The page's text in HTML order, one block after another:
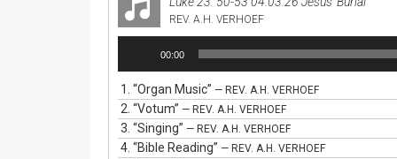
REV. A.H. VERHOEF
00:00
1. “Organ Music” — REV. A.H. VERHOEF
2. “Votum” — REV. A.H. VERHOEF
3. “Singing” — REV. A.H. VERHOEF
4. “Bible Reading” — REV. A.H. VERHOEF